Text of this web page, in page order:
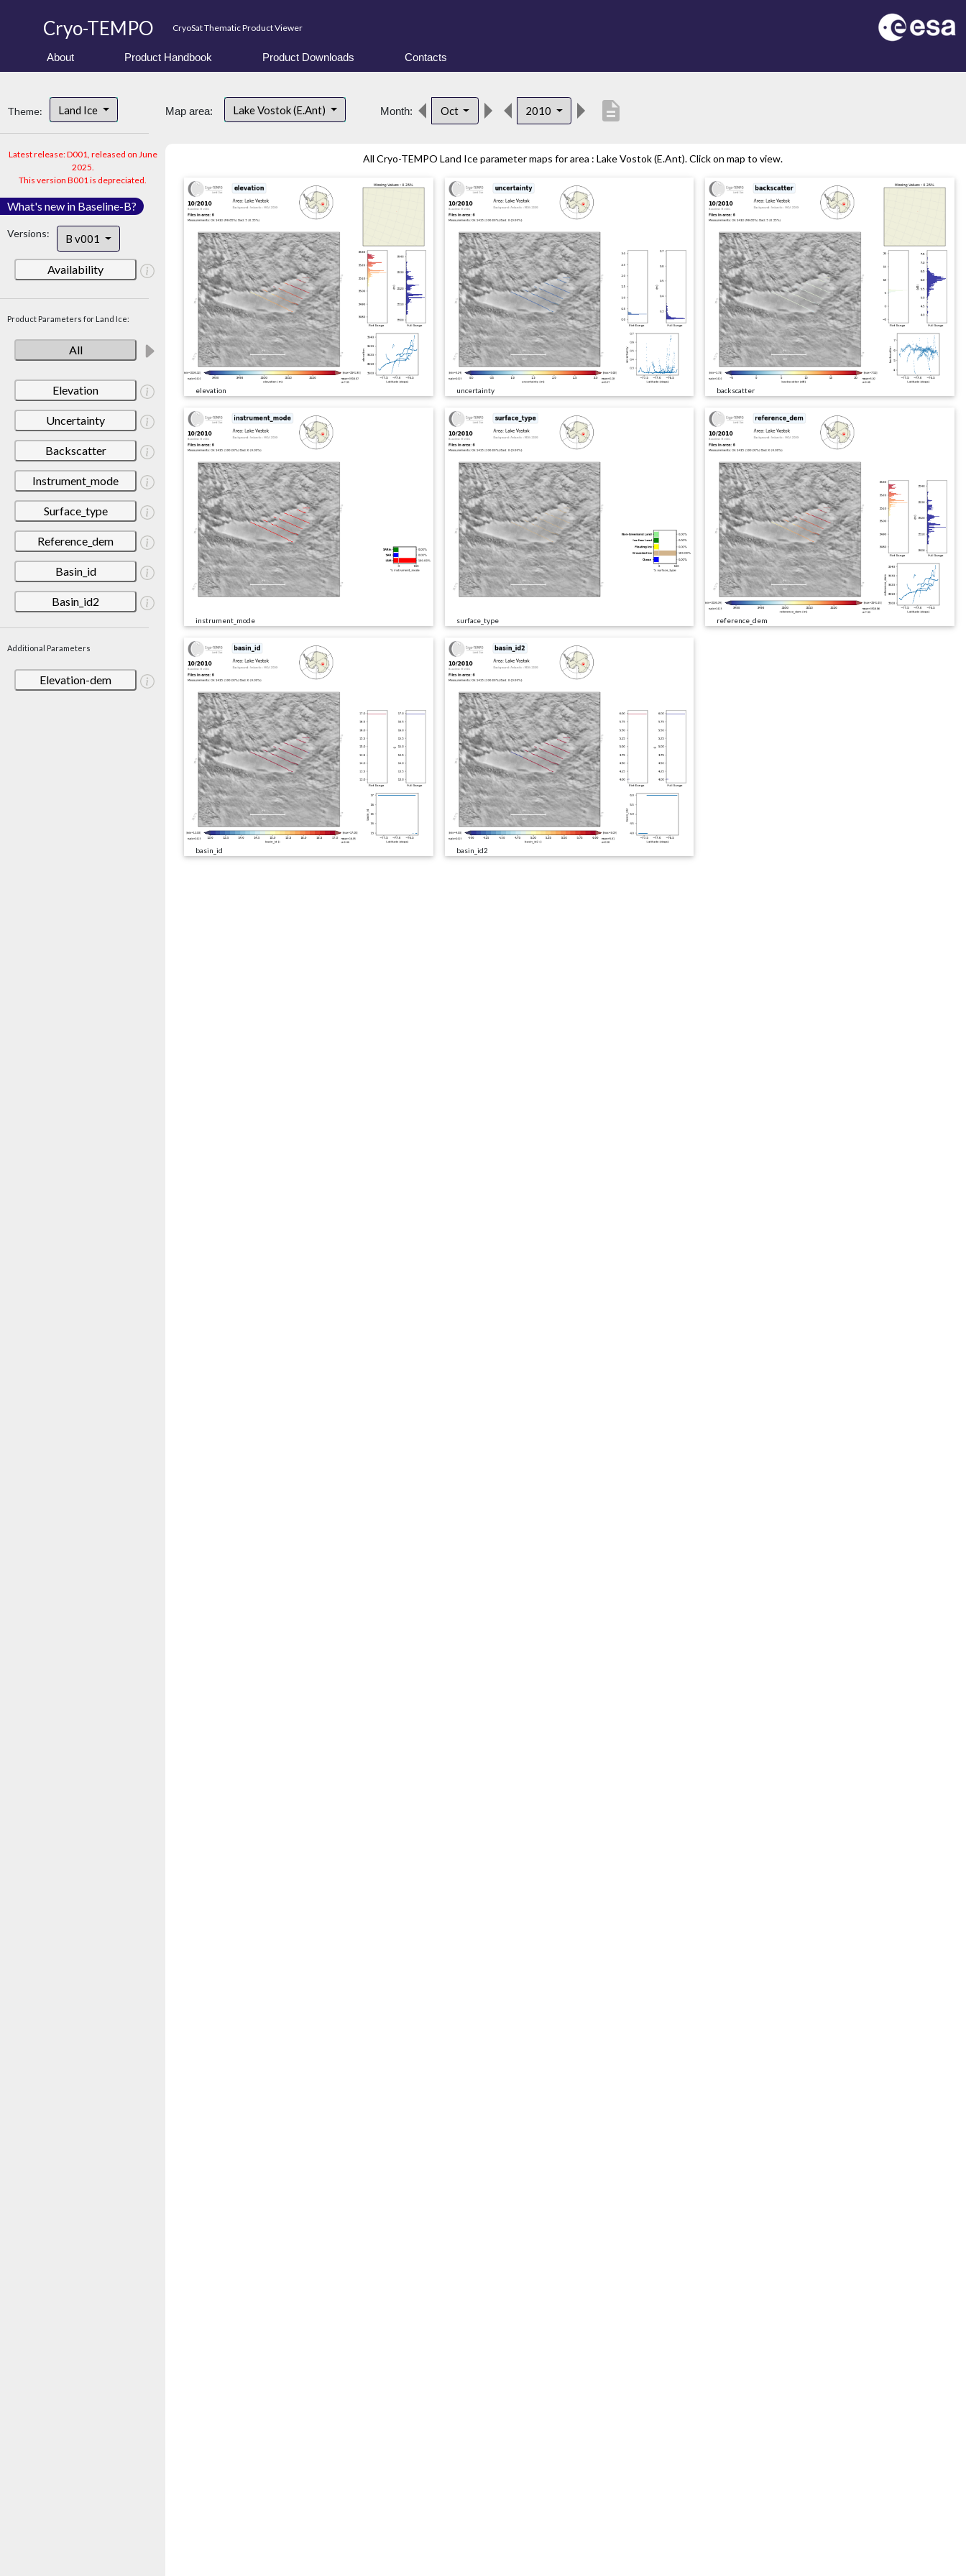
Cryo-TEMPO CryoSat Thematic Product Viewer
About Product Handbook Product Downloads Contacts
Theme: Land Ice
Latest release: D001, released on June
2025.
This version B001 is depreciated.
What's new in Baseline-B?
Versions: B v001
Availability
Product Parameters for Land Ice:
All
Elevation
Uncertainty
Backscatter
Instrument_mode
Surface_type
Reference_dem
Basin_id
Basin_id2
Additional Parameters
Elevation-dem
Map area: Lake Vostok (E.Ant) Month: Oct 2010 description
All Cryo-TEMPO Land Ice parameter maps for area : Lake Vostok (E.Ant). Click on map to view.
elevation uncertainty backscatter
instrument_mode surface_type reference_dem
basin_id basin_id2